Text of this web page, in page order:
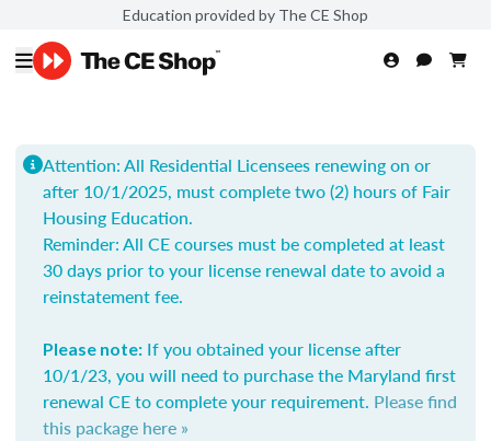
Education provided by The CE Shop
Attention: All Residential Licensees renewing on or
after 10/1/2025, must complete two (2) hours of Fair
Housing Education.
Reminder: All CE courses must be completed at least
30 days prior to your license renewal date to avoid a
reinstatement fee.
Please note: If you obtained your license after
10/1/23, you will need to purchase the Maryland first
renewal CE to complete your requirement. Please find
this package here »